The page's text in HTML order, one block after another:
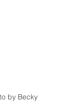
by Becky